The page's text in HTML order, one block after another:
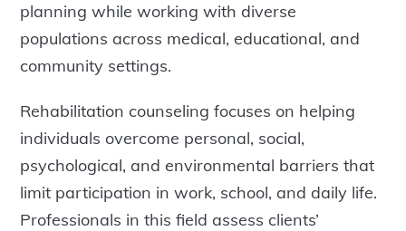
planning while working with diverse
populations across medical, educational, and
community settings.
Rehabilitation counseling focuses on helping
individuals overcome personal, social,
psychological, and environmental barriers that
limit participation in work, school, and daily life.
Professionals in this field assess clients’